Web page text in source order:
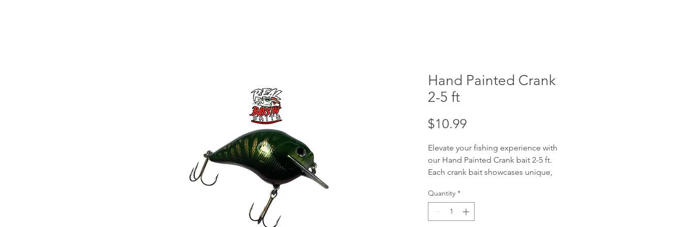
Hand Painted Crank
2-5 ft
$10.99
Elevate your fishing experience with
our Hand Painted Crank bait 2-5 ft.
Each crank bait showcases unique,
your target catch. Offering reliable 2-5
ft diving depth with wobble, these
baits are adaptable for various water
Quantity *